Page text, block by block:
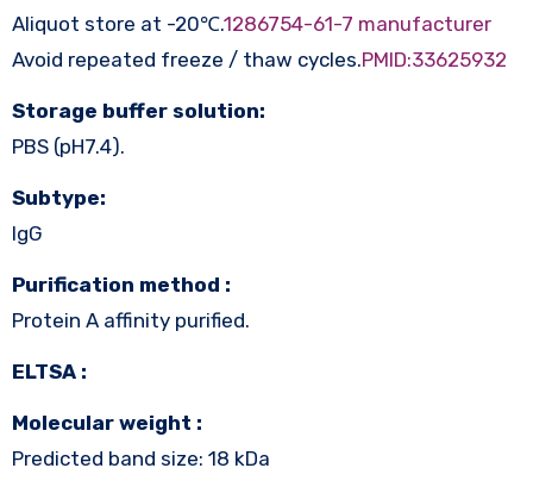
Aliquot store at -20℃.1286754-61-7 manufacturer
Avoid repeated freeze / thaw cycles.PMID:33625932
Storage buffer solution:
PBS (pH7.4).
Subtype:
IgG
Purification method :
Protein A affinity purified.
ELTSA :
Molecular weight :
Predicted band size: 18 kDa